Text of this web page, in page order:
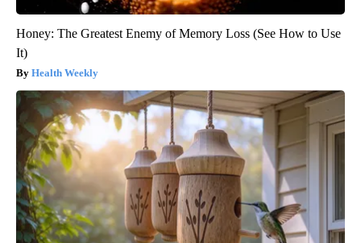
Honey: The Greatest Enemy of Memory Loss (See How to Use
It)
Health Weekly